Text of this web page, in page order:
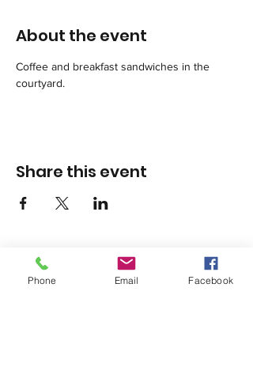
About the event
Coffee and breakfast sandwiches in the
courtyard.
Share this event
Phone Email Facebook